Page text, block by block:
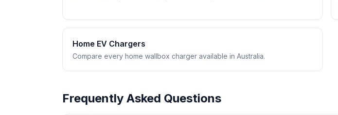
Home EV Chargers
Compare every home wallbox charger available in Australia.
Frequently Asked Questions